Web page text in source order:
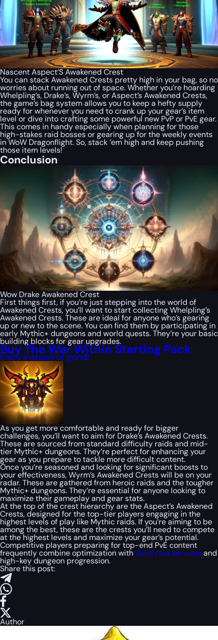
Nascent Aspect’S Awakened Crest
You can stack Awakened Crests pretty high in your bag, so no
worries about running out of space. Whether you’re hoarding
Whelpling’s, Drake’s, Wyrm’s, or Aspect’s Awakened Crests,
the game’s bag system allows you to keep a hefty supply
ready for whenever you need to crank up your gear’s item
level or dive into crafting some powerful new PvP or PvE gear.
This comes in handy especially when planning for those
high-stakes raid bosses or gearing up for the weekly events
in WoW Dragonflight. So, stack ’em high and keep pushing
those item levels!
Conclusion
Wow Drake Awakened Crest
First things first, if you’re just stepping into the world of
Awakened Crests, you’ll want to start collecting Whelpling’s
Awakened Crests. These are ideal for anyone who’s gearing
up or new to the scene. You can find them by participating in
early Mythic+ dungeons and world quests. They’re your basic
building blocks for gear upgrades.
Buy The War Within Starting Pack
Enjoy instead of grind!
As you get more comfortable and ready for bigger
challenges, you’ll want to aim for Drake’s Awakened Crests.
These are sourced from standard difficulty raids and mid-
tier Mythic+ dungeons. They’re perfect for enhancing your
gear as you prepare to tackle more difficult content.
Once you’re seasoned and looking for significant boosts to
your effectiveness, Wyrm’s Awakened Crests will be on your
radar. These are gathered from heroic raids and the tougher
Mythic+ dungeons. They’re essential for anyone looking to
maximize their gameplay and gear stats.
At the top of the crest hierarchy are the Aspect’s Awakened
Crests, designed for the top-tier players engaging in the
highest levels of play like Mythic raids. If you’re aiming to be
among the best, these are the crests you’ll need to compete
at the highest levels and maximize your gear’s potential.
Competitive players preparing for top-end PvE content
frequently combine optimization withWoW raid servicesand
high-key dungeon progression.
Share this post:
Author